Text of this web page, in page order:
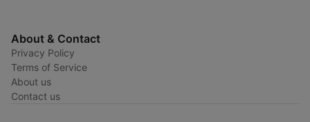
About & Contact
Privacy Policy
Terms of Service
About us
Contact us